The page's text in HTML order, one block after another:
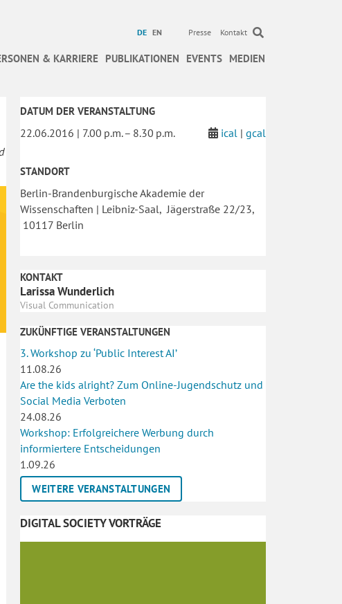
DE EN Presse Kontakt
& KARRIERE PUBLIKATIONEN EVENTS MEDIEN
DATUM DER VERANSTALTUNG
22.06.2016 | 7.00 p.m. – 8.30 p.m. ical| gcal
STANDORT
Berlin-Brandenburgische Akademie der
Wissenschaften | Leibniz-Saal, Jägerstraße 22/23,
10117 Berlin
KONTAKT
Larissa Wunderlich
Visual Communication
ZUKÜNFTIGE VERANSTALTUNGEN
3. Workshop zu ‘Public Interest AI’
11.08.26
Are the kids alright? Zum Online-Jugendschutz und
Social Media Verboten
24.08.26
Workshop: Erfolgreichere Werbung durch
informiertere Entscheidungen
1.09.26
WEITERE VERANSTALTUNGEN
DIGITAL SOCIETY VORTRÄGE